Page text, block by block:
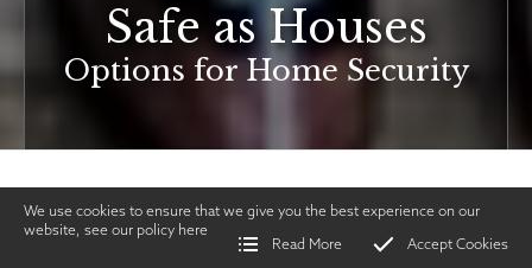
Safe as Houses
Options for Home Security
We use cookies to ensure that we give you the best experience on our
website, see our policy here
Read More
Accept Cookies